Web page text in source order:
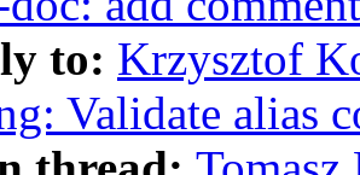
to: Krzysztof
Validate alias